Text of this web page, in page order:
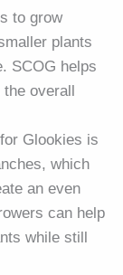
to grow
plants
SCOG helps
overall
Glookies is
which
an even
can help
while still